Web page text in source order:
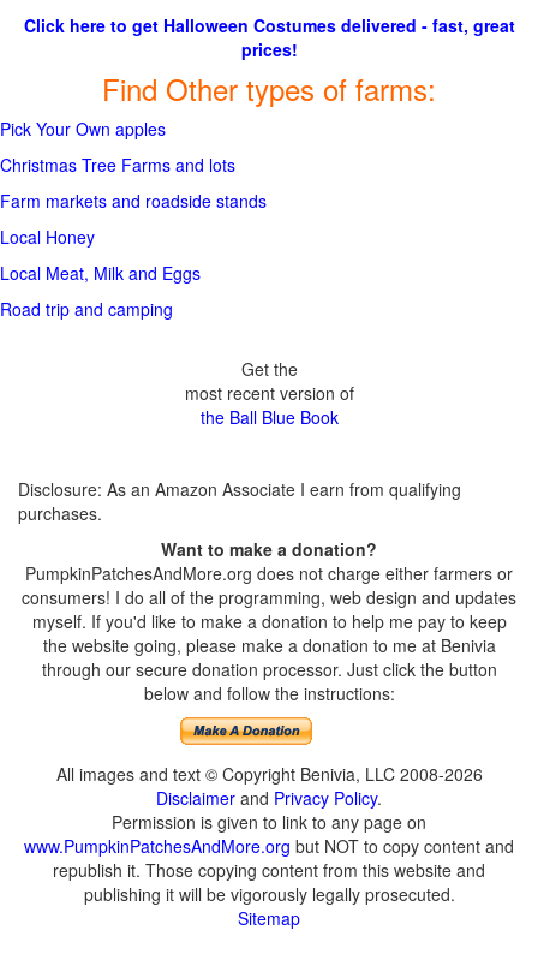
Click here to get Halloween Costumes delivered - fast, great
prices!
Find Other types of farms:
Pick Your Own apples
Christmas Tree Farms and lots
Farm markets and roadside stands
Local Honey
Local Meat, Milk and Eggs
Road trip and camping
Get the
most recent version of
the Ball Blue Book
Disclosure: As an Amazon Associate I earn from qualifying
purchases.
Want to make a donation?
PumpkinPatchesAndMore.org does not charge either farmers or
consumers! I do all of the programming, web design and updates
myself. If you'd like to make a donation to help me pay to keep
the website going, please make a donation to me at Benivia
through our secure donation processor. Just click the button
below and follow the instructions:
All images and text © Copyright Benivia, LLC 2008-2026
Disclaimer and Privacy Policy.
Permission is given to link to any page on
www.PumpkinPatchesAndMore.org but NOT to copy content and
republish it. Those copying content from this website and
publishing it will be vigorously legally prosecuted.
Sitemap